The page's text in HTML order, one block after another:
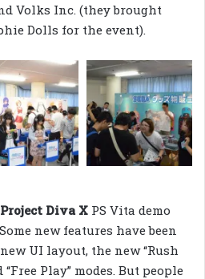
Volks Inc. (they brought
Dolls for the event).
Project Diva X PS Vita demo
Some new features have been
UI layout, the new “Rush
“Free Play” modes. But people